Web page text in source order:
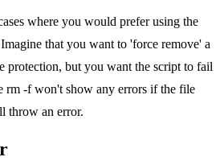
where you would prefer using the
that you want to 'force remove' a
protection, but you want the script to fail
rm -f won't show any errors if the file
throw an error.